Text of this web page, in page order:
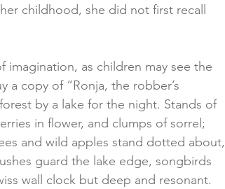
childhood, she did not first recall
as children may see the
a copy of “Ronja, the robber’s
by a lake for the night. Stands of
in flower, and clumps of sorrel;
and wild apples stand dotted about,
guard the lake edge, songbirds
wall clock but deep and resonant.